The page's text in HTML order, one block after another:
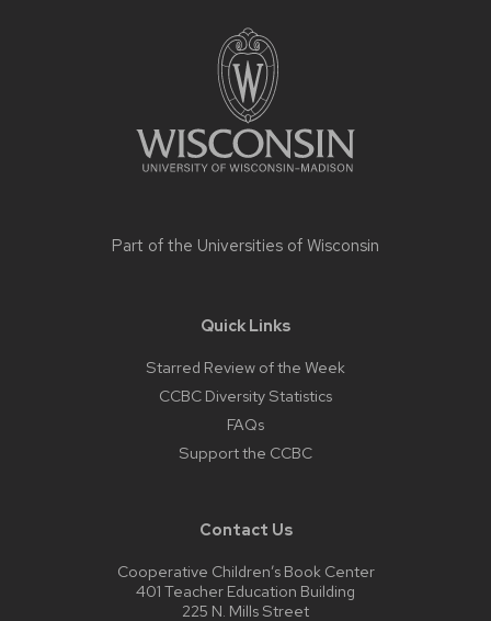
Part of the Universities of Wisconsin
Quick Links
Starred Review of the Week
CCBC Diversity Statistics
FAQs
Support the CCBC
Contact Us
Cooperative Children’s Book Center
401 Teacher Education Building
225 N. Mills Street